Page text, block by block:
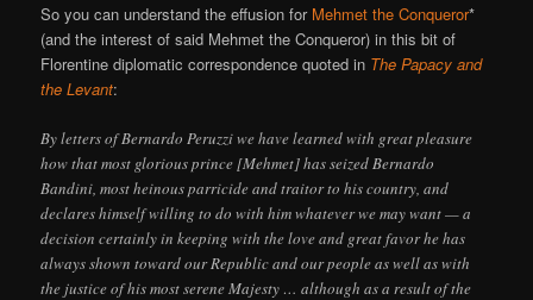
So you can understand the effusion for Mehmet the Conqueror*
(and the interest of said Mehmet the Conqueror) in this bit of
Florentine diplomatic correspondence quoted in The Papacy and
the Levant:
By letters of Bernardo Peruzzi we have learned with great pleasure
how that most glorious prince [Mehmet] has seized Bernardo
Bandini, most heinous parricide and traitor to his country, and
declares himself willing to do with him whatever we may want — a
decision certainly in keeping with the love and great favor he has
always shown toward our Republic and our people as well as with
the justice of his most serene Majesty … although as a result of the